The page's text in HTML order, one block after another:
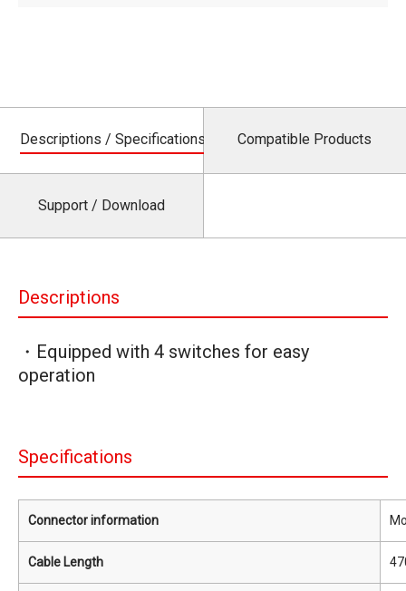
Descriptions / Specifications Compatible Products
Support / Download
Descriptions
・Equipped with 4 switches for easy
operation
Specifications
Connector information
Cable Length